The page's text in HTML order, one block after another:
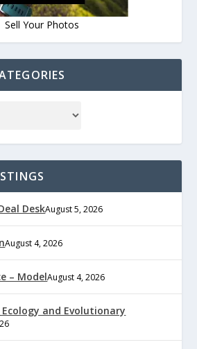
Sell Your Photos
DeskAugust 5, 2026
August 4, 2026
– ModelAugust 4, 2026
Ecology and Evolutionary